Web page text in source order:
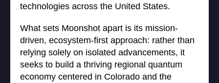
technologies across the United States.
What sets Moonshot apart is its mission-
driven, ecosystem-first approach: rather than
relying solely on isolated advancements, it
seeks to build a thriving regional quantum
economy centered in Colorado and the